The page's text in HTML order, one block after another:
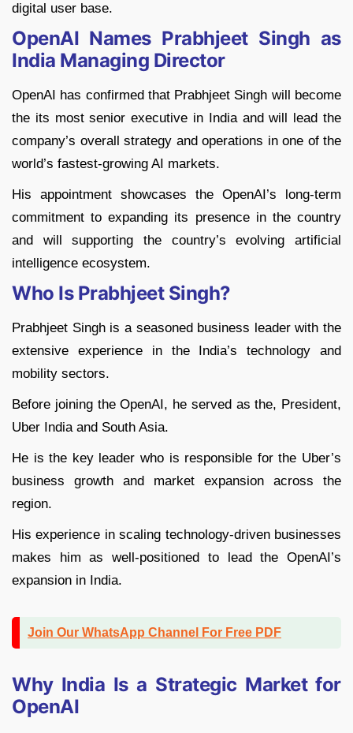
digital user base.
OpenAI Names Prabhjeet Singh as
India Managing Director
OpenAI has confirmed that Prabhjeet Singh will become
the its most senior executive in India and will lead the
company’s overall strategy and operations in one of the
world’s fastest-growing AI markets.
His appointment showcases the OpenAI’s long-term
commitment to expanding its presence in the country
and will supporting the country’s evolving artificial
intelligence ecosystem.
Who Is Prabhjeet Singh?
Prabhjeet Singh is a seasoned business leader with the
extensive experience in the India’s technology and
mobility sectors.
Before joining the OpenAI, he served as the, President,
Uber India and South Asia.
He is the key leader who is responsible for the Uber’s
business growth and market expansion across the
region.
His experience in scaling technology-driven businesses
makes him as well-positioned to lead the OpenAI’s
expansion in India.
Join Our WhatsApp Channel For Free PDF
Why India Is a Strategic Market for
OpenAI